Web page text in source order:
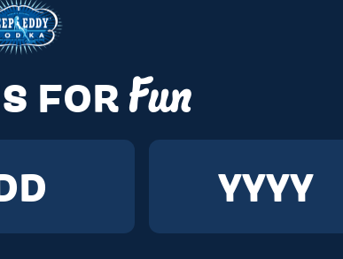
FORFun
in Buda are not changing.
up across Austin.
TEXAS